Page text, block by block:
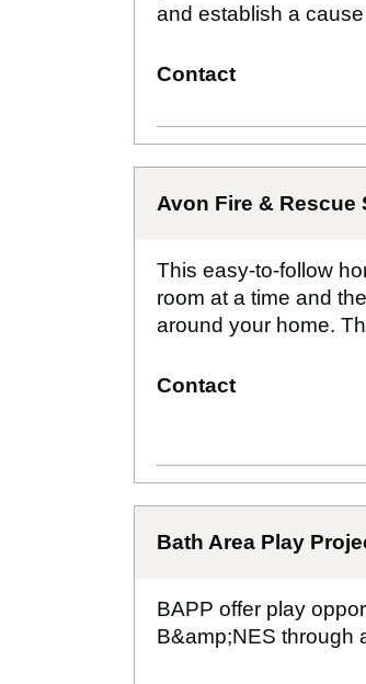
and establish a
Contact
Avon Fire & Rescue
This easy-to-follow
room at a time and
around your home.
Contact
Bath Area Play
BAPP offer play
B&amp;NES through